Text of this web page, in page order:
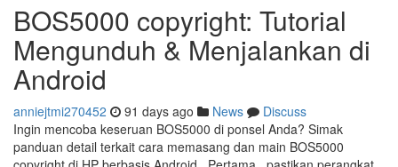
BOS5000 copyright: Tutorial
Mengunduh & Menjalankan di
Android
anniejtmi270452 91 days ago News
Discuss
Ingin mencoba keseruan BOS5000 di ponsel Anda? Simak
panduan detail terkait cara memasang dan main BOS5000